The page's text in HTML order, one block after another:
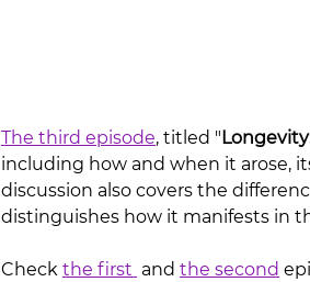
The third episode, titled "
including how and when it arose,
discussion also covers the
distinguishes how it manifests in
Check the first and the second